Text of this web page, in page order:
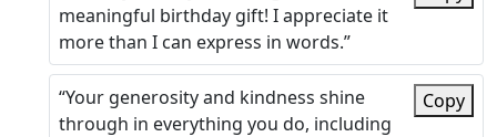
meaningful birthday gift! I appreciate it
more than I can express in words.”
“Your generosity and kindness shine
through in everything you do, including
Copy